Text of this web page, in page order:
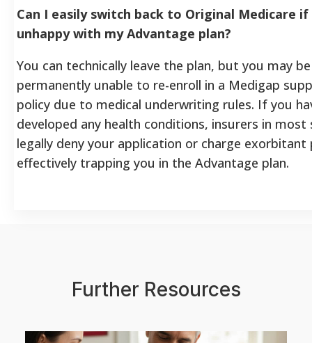
Can I easily switch back to Original Medicare if
unhappy with my Advantage plan?
You can technically leave the plan, but you may be
permanently unable to re-enroll in a Medigap
policy due to medical underwriting rules. If you
developed any health conditions, insurers in most
legally deny your application or charge exorbitant
effectively trapping you in the Advantage plan.
Further Resources